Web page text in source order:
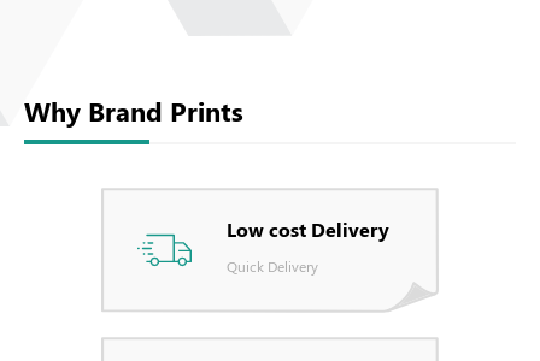
Why Brand Prints
Low cost Delivery
Quick Delivery